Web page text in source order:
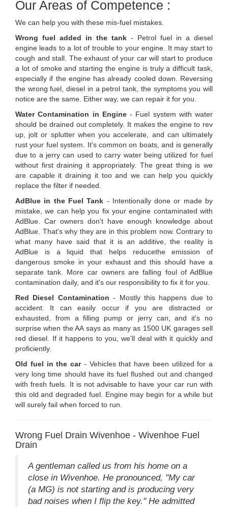
Our Areas of Competence :
We can help you with these mis-fuel mistakes.
Wrong fuel added in the tank - Petrol fuel in a diesel
engine leads to a lot of trouble to your engine. It may start to
cough and stall. The exhaust of your car will start to produce
a lot of smoke and starting the engine is truly a difficult task,
especially if the engine has already cooled down. Reversing
the wrong fuel, diesel in a petrol tank, the symptoms you will
notice are the same. Either way, we can repair it for you.
Water Contamination in Engine- Fuel system with water
should be drained out completely. It makes the engine to rev
up, jolt or splutter when you accelerate, and can ultimately
rust your fuel system. It's common on boats, and is generally
due to a jerry can used to carry water being utilized for fuel
without first draining it appropriately. The great thing is we
are capable it draining it too and we can help you quickly
replace the filter if needed.
AdBlue in the Fuel Tank - Intentionally done or made by
mistake, we can help you fix your engine contaminated with
AdBlue. Car owners don't have enough knowledge about
AdBlue. That's why they are in this problem now. Contrary to
what many have said that it is an additive, the reality is
AdBlue is a liquid that helps reducethe emission of
dangerous smoke in your exhaust and this should have a
separate tank. More car owners are falling foul of AdBlue
contamination daily, and it's our responsibility to fix it for you.
Red Diesel Contamination - Mostly this happens due to
accident. It can easily occur if you are distracted or
exhausted, from a filling pump or jerry can, and it's no
surprise when the AA says as many as 1500 UK garages sell
red diesel. If it happens to you, we'll deal with it quickly and
proficiently.
Old fuel in the car- Vehicles that have been utilized for a
very long time should have its fuel flushed out and changed
with fresh fuels. It is not advisable to have your car run with
this old and degraded fuel. Engine may begin for a while but
will surely fail when forced to run.
Wrong Fuel Drain Wivenhoe - Wivenhoe Fuel
Drain
A gentleman called us from his home on a
close in Wivenhoe. He pronounced, "My car
(a MG) is not starting and is producing very
bad noises when I flip the key." He admitted